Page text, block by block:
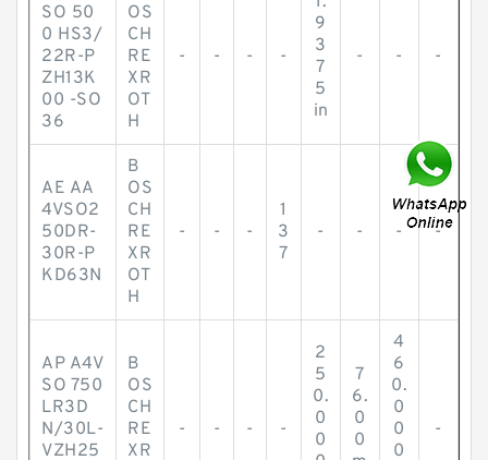
SO 50
0 HS3/
22R-P
ZH13K
00 -SO
36
OS
CH
RE
XR
OT
H
- - - -
9
3
7
5
in
- - -
AE AA
4VSO2
50DR-
30R-P
KD63N
B
OS
CH
RE
XR
OT
H
- - -
1
3
7
- - - -
AP A4V
SO 750
LR3D
N/30L-
VZH25
B
OS
CH
RE
XR
- - - -
2
5
0.
0
0
7
6.
0
0
4
6
0.
0
0
0
-